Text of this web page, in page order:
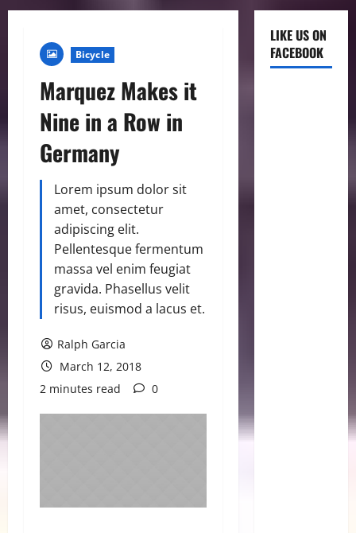
Bicycle
Marquez Makes it
Nine in a Row in
Germany
Lorem ipsum dolor sit
amet, consectetur
adipiscing elit.
Pellentesque fermentum
massa vel enim feugiat
gravida. Phasellus velit
risus, euismod a lacus et.
Ralph Garcia
March 12, 2018
2 minutes read
0
LIKE US ON
FACEBOOK